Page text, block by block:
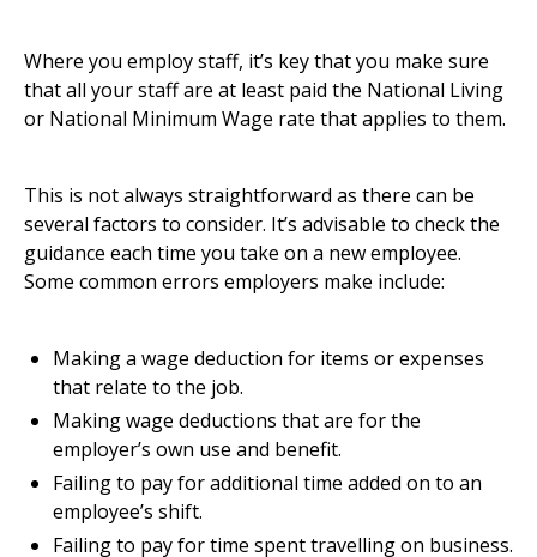
Where you employ staff, it’s key that you make sure
that all your staff are at least paid the National Living
or National Minimum Wage rate that applies to them.
This is not always straightforward as there can be
several factors to consider. It’s advisable to check the
guidance each time you take on a new employee.
Some common errors employers make include:
Making a wage deduction for items or expenses
that relate to the job.
Making wage deductions that are for the
employer’s own use and benefit.
Failing to pay for additional time added on to an
employee’s shift.
Failing to pay for time spent travelling on business.